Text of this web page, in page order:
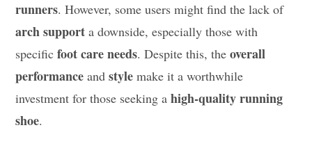
runners. However, some users might find the lack of
arch support a downside, especially those with
specificfoot care needs. Despite this, theoverall
performance andstyle make it a worthwhile
investment for those seeking ahigh-quality running
shoe.